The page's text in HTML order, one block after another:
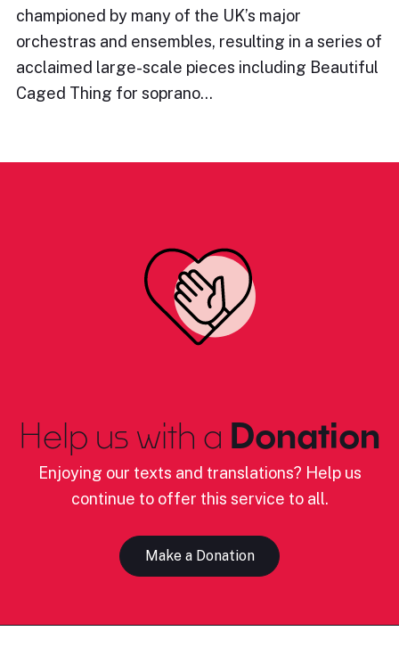
championed by many of the UK’s major
orchestras and ensembles, resulting in a series of
acclaimed large-scale pieces including Beautiful
Caged Thing for soprano…
Help us with a Donation
Enjoying our texts and translations? Help us
continue to offer this service to all.
Make a Donation